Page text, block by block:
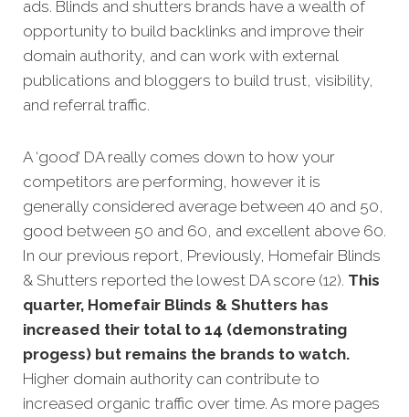
ads. Blinds and shutters brands have a wealth of
opportunity to build backlinks and improve their
domain authority, and can work with external
publications and bloggers to build trust, visibility,
and referral traffic.
A ‘good’ DA really comes down to how your
competitors are performing, however it is
generally considered average between 40 and 50,
good between 50 and 60, and excellent above 60.
In our previous report, Previously, Homefair Blinds
& Shutters reported the lowest DA score (12). This
quarter, Homefair Blinds & Shutters has
increased their total to 14 (demonstrating
progess) but remains the brands to watch.
Higher domain authority can contribute to
increased organic traffic over time. As more pages